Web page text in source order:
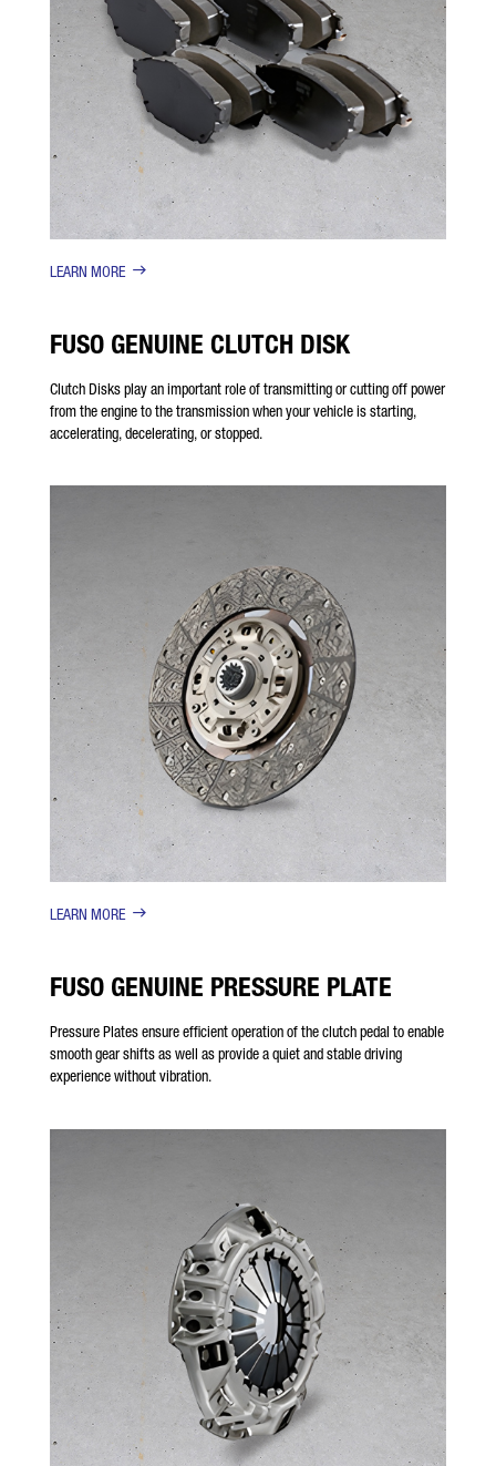
LEARN MORE
FUSO GENUINE CLUTCH DISK
Clutch Disks play an important role of transmitting or cutting off power
from the engine to the transmission when your vehicle is starting,
accelerating, decelerating, or stopped.
LEARN MORE
FUSO GENUINE PRESSURE PLATE
Pressure Plates ensure efficient operation of the clutch pedal to enable
smooth gear shifts as well as provide a quiet and stable driving
experience without vibration.